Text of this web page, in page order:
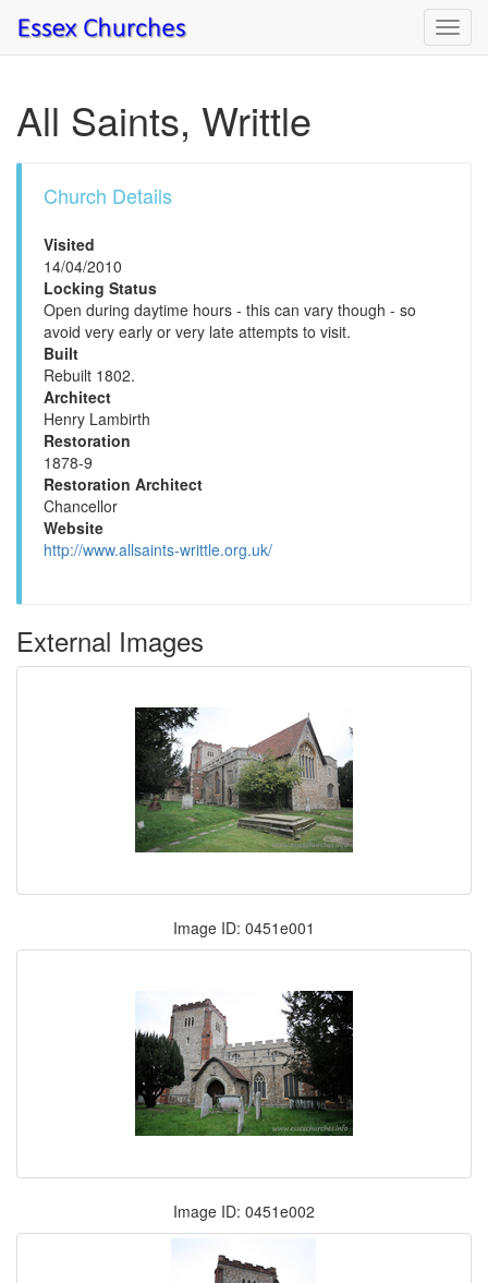
All Saints, Writtle
Church Details
Visited
14/04/2010
Locking Status
Open during daytime hours - this can vary though - so
avoid very early or very late attempts to visit.
Built
Rebuilt 1802.
Architect
Henry Lambirth
Restoration
1878-9
Restoration Architect
Chancellor
Website
http://www.allsaints-writtle.org.uk/
External Images
Image ID: 0451e001
Image ID: 0451e002